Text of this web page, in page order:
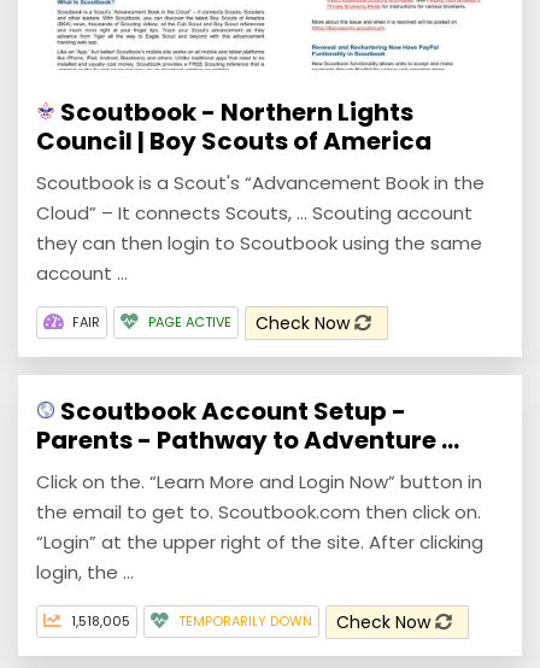
Scoutbook - Northern Lights
Council | Boy Scouts of America
Scoutbook is a Scout's “Advancement Book in the
Cloud” – It connects Scouts, ... Scouting account
they can then login to Scoutbook using the same
account ...
FAIR PAGE ACTIVE Check Now
Scoutbook Account Setup -
Parents - Pathway to Adventure ...
Click on the. “Learn More and Login Now” button in
the email to get to. Scoutbook.com then click on.
“Login” at the upper right of the site. After clicking
login, the ...
1,518,005 TEMPORARILY DOWN Check Now